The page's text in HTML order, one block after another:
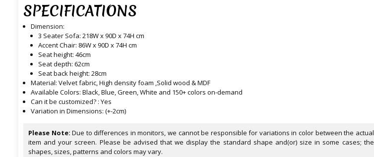
SPECIFICATIONS
Dimension:
3 Seater Sofa: 218W x 90D x 74H cm
Accent Chair: 86W x 90D x 74H cm
Seat height: 46cm
Seat depth: 62cm
Seat back height: 28cm
Material: Velvet fabric, High density foam ,Solid wood & MDF
Available Colors: Black, Blue, Green, White and 150+ colors on-demand
Can it be customized? : Yes
Variation in Dimensions: (+-2cm)
Please Note: Due to differences in monitors, we cannot be responsible for variations in color between the actual
item and your screen. Please be advised that we display the standard shape and(or) size in some cases; the
shapes, sizes, patterns and colors may vary.